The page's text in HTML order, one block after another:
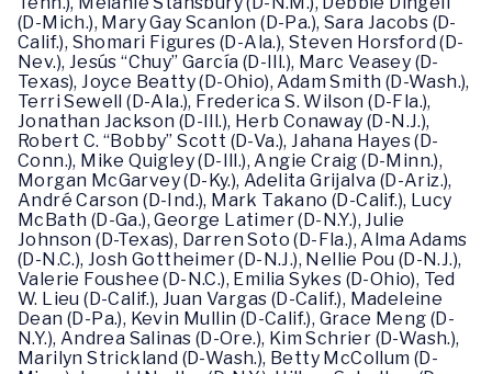
(D-Mich.), Mary Gay Scanlon (D-Pa.), Sara Jacobs (D-
Calif.), Shomari Figures (D-Ala.), Steven Horsford (D-
Nev.), Jesús “Chuy” García (D-Ill.), Marc Veasey (D-
Texas), Joyce Beatty (D-Ohio), Adam Smith (D-Wash.),
Terri Sewell (D-Ala.), Frederica S. Wilson (D-Fla.),
Jonathan Jackson (D-Ill.), Herb Conaway (D-N.J.),
Robert C. “Bobby” Scott (D-Va.), Jahana Hayes (D-
Conn.), Mike Quigley (D-Ill.), Angie Craig (D-Minn.),
Morgan McGarvey (D-Ky.), Adelita Grijalva (D-Ariz.),
André Carson (D-Ind.), Mark Takano (D-Calif.), Lucy
McBath (D-Ga.), George Latimer (D-N.Y.), Julie
Johnson (D-Texas), Darren Soto (D-Fla.), Alma Adams
(D-N.C.), Josh Gottheimer (D-N.J.), Nellie Pou (D-N.J.),
Valerie Foushee (D-N.C.), Emilia Sykes (D-Ohio), Ted
W. Lieu (D-Calif.), Juan Vargas (D-Calif.), Madeleine
Dean (D-Pa.), Kevin Mullin (D-Calif.), Grace Meng (D-
N.Y.), Andrea Salinas (D-Ore.), Kim Schrier (D-Wash.),
Marilyn Strickland (D-Wash.), Betty McCollum (D-